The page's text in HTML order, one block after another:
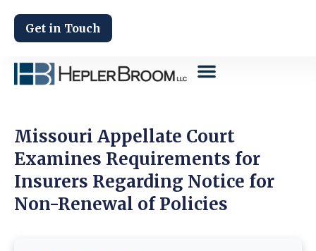
Get in Touch
Missouri Appellate Court
Examines Requirements for
Insurers Regarding Notice for
Non-Renewal of Policies